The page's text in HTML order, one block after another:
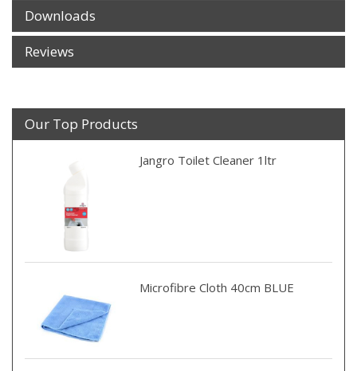
Downloads
Reviews
Our Top Products
Jangro Toilet Cleaner 1ltr
Microfibre Cloth 40cm BLUE